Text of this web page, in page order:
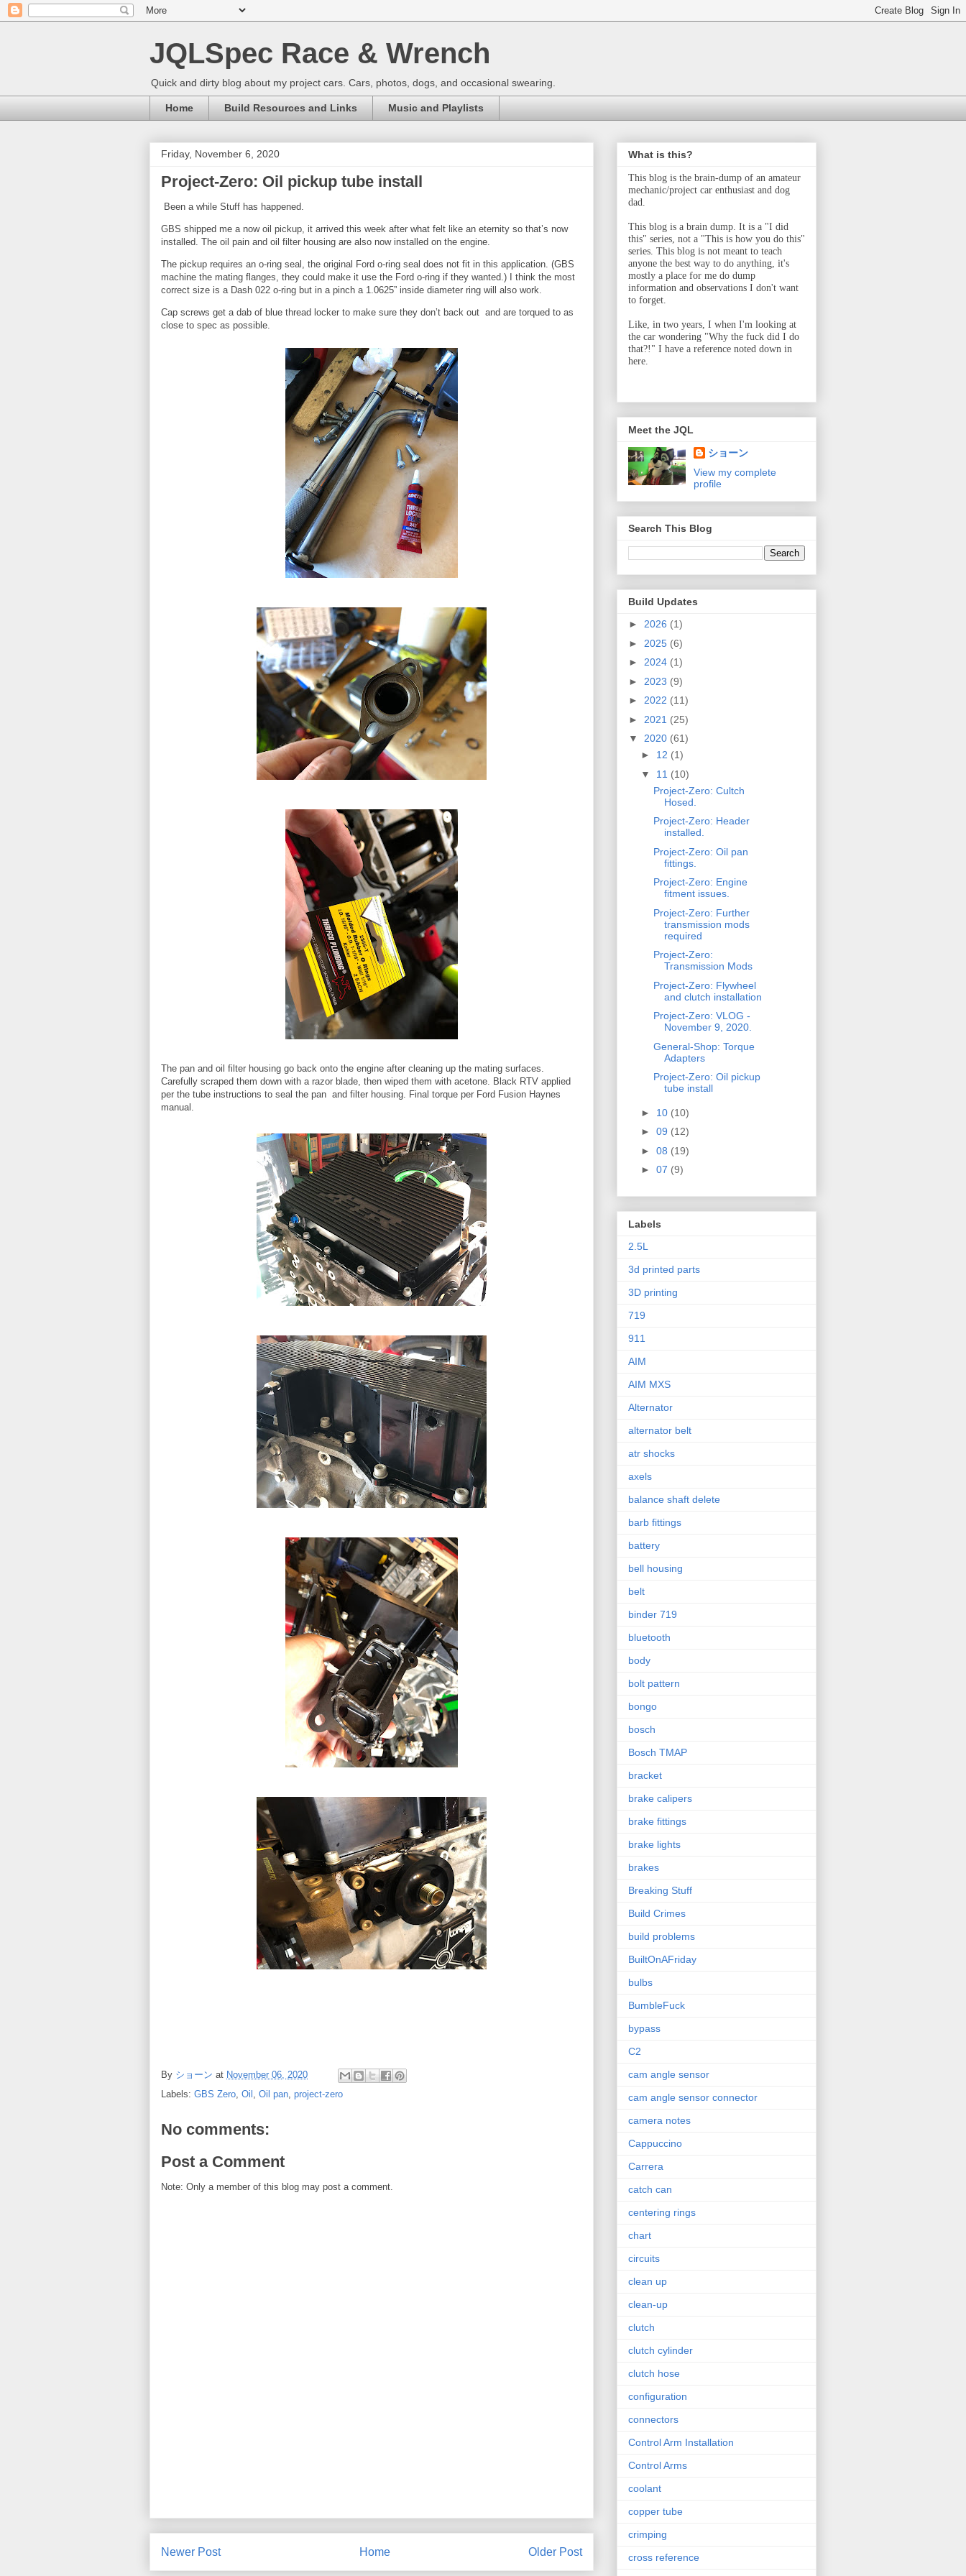
JQLSpec Race & Wrench
Quick and dirty blog about my project cars. Cars, photos, dogs, and occasional swearing.
Home Build Resources and Links Music and Playlists
Friday, November 6, 2020
Project-Zero: Oil pickup tube install
Been a while Stuff has happened.
GBS shipped me a now oil pickup, it arrived this week after what felt like an eternity so that’s now
installed. The oil pain and oil filter housing are also now installed on the engine.
The pickup requires an o-ring seal, the original Ford o-ring seal does not fit in this application. (GBS
machine the mating flanges, they could make it use the Ford o-ring if they wanted.) I think the most
correct size is a Dash 022 o-ring but in a pinch a 1.0625” inside diameter ring will also work.
Cap screws get a dab of blue thread locker to make sure they don’t back out and are torqued to as
close to spec as possible.
The pan and oil filter housing go back onto the engine after cleaning up the mating surfaces.
Carefully scraped them down with a razor blade, then wiped them with acetone. Black RTV applied
per the tube instructions to seal the pan and filter housing. Final torque per Ford Fusion Haynes
manual.
By ショーン at November 06, 2020
Labels: GBS Zero Oil Oil pan project-zero
No comments:
Post a Comment
Note: Only a member of this blog may post a comment.
Newer Post Older Post
Home
What is this?
This blog is the brain-dump of an amateur
mechanic/project car enthusiast and dog
dad.
This blog is a brain dump. It is a "I did
this" series, not a "This is how you do this"
series. This blog is not meant to teach
anyone the best way to do anything, it's
mostly a place for me do dump
information and observations I don't want
to forget.
Like, in two years, I when I'm looking at
the car wondering "Why the fuck did I do
that?!" I have a reference noted down in
here.
Meet the JQL
ショーン
View my complete
profile
Search This Blog
Build Updates
► 2026 (1)
► 2025 (6)
► 2024 (1)
► 2023 (9)
► 2022 (11)
► 2021 (25)
▼ 2020 (61)
► 12 (1)
▼ 11 (10)
Project-Zero: Cultch
Hosed.
Project-Zero: Header
installed.
Project-Zero: Oil pan
fittings.
Project-Zero: Engine
fitment issues.
Project-Zero: Further
transmission mods
required
Project-Zero:
Transmission Mods
Project-Zero: Flywheel
and clutch installation
Project-Zero: VLOG -
November 9, 2020.
General-Shop: Torque
Adapters
Project-Zero: Oil pickup
tube install
► 10 (10)
► 09 (12)
► 08 (19)
► 07 (9)
Labels
2.5L
3d printed parts
3D printing
719
911
AIM
AIM MXS
Alternator
alternator belt
atr shocks
axels
balance shaft delete
barb fittings
battery
bell housing
belt
binder 719
bluetooth
body
bolt pattern
bongo
bosch
Bosch TMAP
bracket
brake calipers
brake fittings
brake lights
brakes
Breaking Stuff
Build Crimes
build problems
BuiltOnAFriday
bulbs
BumbleFuck
bypass
C2
cam angle sensor
cam angle sensor connector
camera notes
Cappuccino
Carrera
catch can
centering rings
chart
circuits
clean up
clean-up
clutch
clutch cylinder
clutch hose
configuration
connectors
Control Arm Installation
Control Arms
coolant
copper tube
crimping
cross reference